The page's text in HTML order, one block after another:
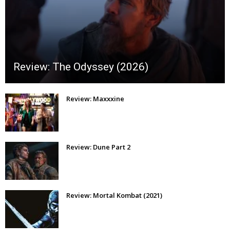
Review: The Odyssey (2026)
Review: Maxxxine
Review: Dune Part 2
Review: Mortal Kombat (2021)